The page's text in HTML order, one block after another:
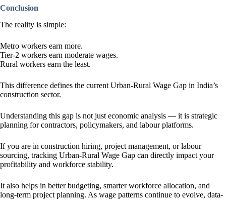
Conclusion
The reality is simple:
Metro workers earn more.
Tier-2 workers earn moderate wages.
Rural workers earn the least.
This difference defines the current Urban-Rural Wage Gap in India’s
construction sector.
Understanding this gap is not just economic analysis — it is strategic
planning for contractors, policymakers, and labour platforms.
If you are in construction hiring, project management, or labour
sourcing, tracking Urban-Rural Wage Gap can directly impact your
profitability and workforce stability.
It also helps in better budgeting, smarter workforce allocation, and
long-term project planning. As wage patterns continue to evolve, data-